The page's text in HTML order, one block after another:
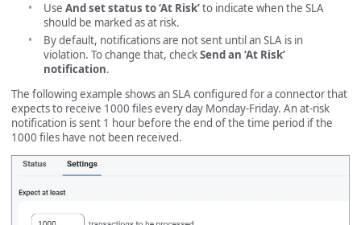
Use And set status to ‘At Risk’to indicate when the SLA
should be marked as at risk.
By default, notifications are not sent until an SLA is in
violation. To change that, checkSend an ‘At Risk’
notification.
The following example shows an SLA configured for a connector that
expects to receive 1000 files every day Monday-Friday. An at-risk
notification is sent 1 hour before the end of the time period if the
1000 files have not been received.